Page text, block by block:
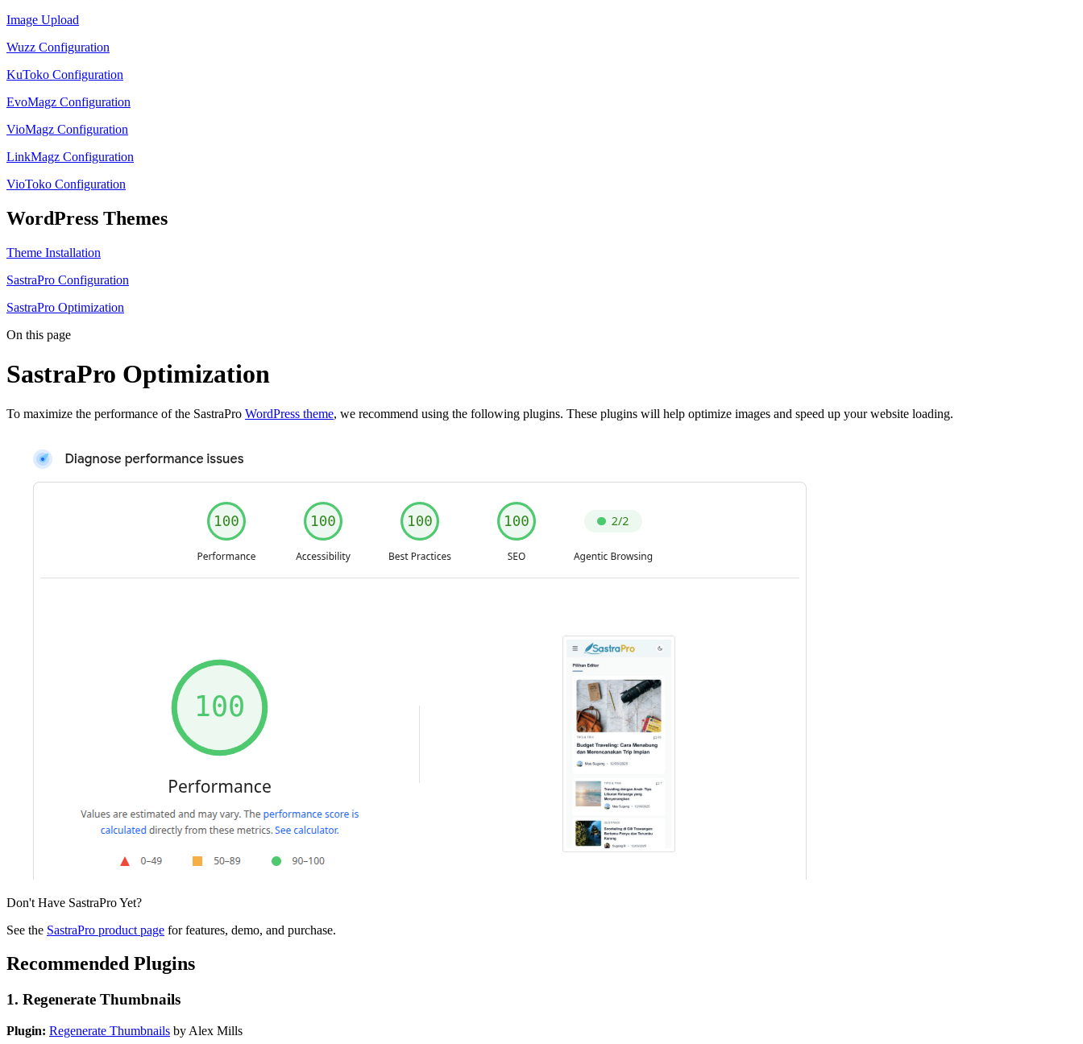
Image Upload
Wuzz Configuration
KuToko Configuration
EvoMagz Configuration
VioMagz Configuration
LinkMagz Configuration
VioToko Configuration
WordPress Themes
Theme Installation
SastraPro Configuration
SastraPro Optimization
On this page
SastraPro Optimization
To maximize the performance of the SastraPro WordPress theme, we recommend using the following plugins. These plugins will help optimize images and speed up your website loading.
Don't Have SastraPro Yet?
See the SastraPro product page for features, demo, and purchase.
Recommended Plugins
1. Regenerate Thumbnails
Plugin: Regenerate Thumbnails by Alex Mills